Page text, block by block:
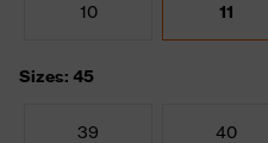
10 11
Sizes: 45
39 40